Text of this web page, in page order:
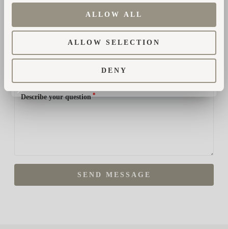
ALLOW ALL
ALLOW SELECTION
DENY
How did you hear about us?
Describe your question *
SEND MESSAGE